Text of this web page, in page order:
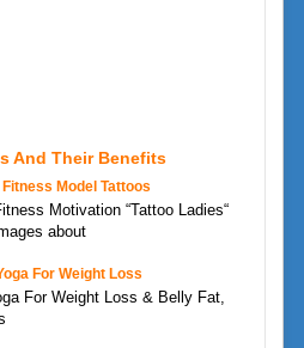
And Their Benefits
Model Tattoos
Motivation “Tattoo Ladies“
about
For Weight Loss
For Weight Loss & Belly Fat,